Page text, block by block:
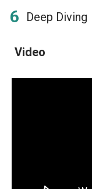
Deep Diving
Video